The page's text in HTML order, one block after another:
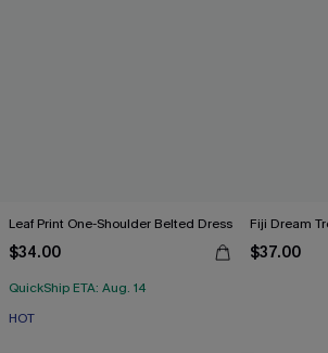
Leaf Print One-Shoulder Belted Dress
$34.00
QuickShip ETA: Aug. 14
HOT
Fiji Dream
$37.00